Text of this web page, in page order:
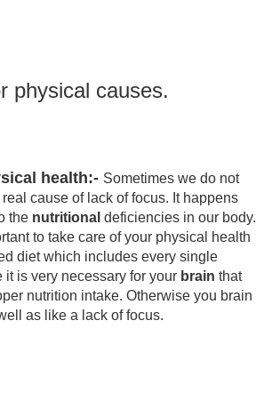
physical causes.
health:- Sometimes we do not
cause of lack of focus. It happens
the nutritional deficiencies in our body.
to take care of your physical health
diet which includes every single
it is very necessary for your brain that
nutrition intake. Otherwise you brain
well as like a lack of focus.